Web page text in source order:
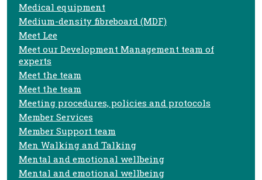
Medical equipment
Medium-density fibreboard (MDF)
Meet Lee
Meet our Development Management team of
experts
Meet the team
Meet the team
Meeting procedures, policies and protocols
Member Services
Member Support team
Men Walking and Talking
Mental and emotional wellbeing
Mental and emotional wellbeing